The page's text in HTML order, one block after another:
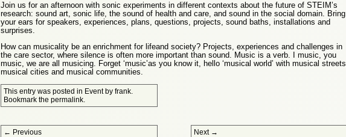
Join us for an afternoon with sonic experiments in different contexts about the future of STEIM’s
research: sound art, sonic life, the sound of health and care, and sound in the social domain. Bring
your ears for speakers, experiences, plans, questions, projects, sound baths, installations and
surprises.
How can musicality be an enrichment for lifeand society? Projects, experiences and challenges in
the care sector, where silence is often more important than sound. Music is a verb. I music, you
music, we are all musicing. Forget ‘music’as you know it, hello ‘musical world’ with musical
musical cities and musical communities.
This entry was posted in Eventby frank.
Bookmark the permalink.
Post navigation
← Previous Next →